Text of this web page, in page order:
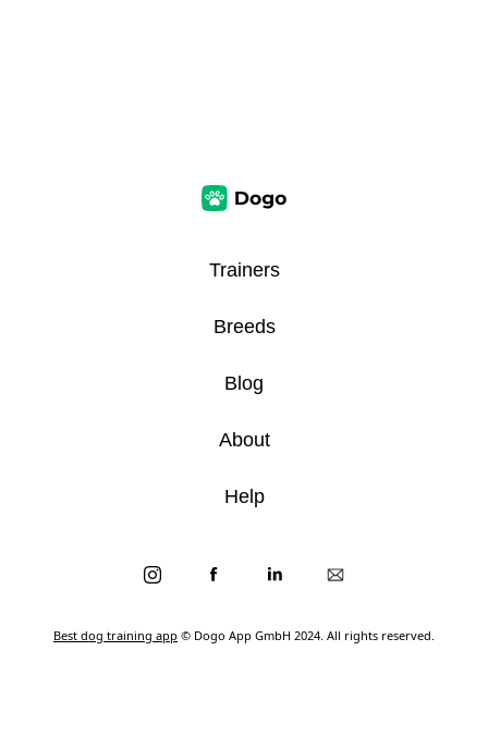
Best dog training app © Dogo App GmbH 2024. All rights reserved.
Trainers
Breeds
Blog
About
Help